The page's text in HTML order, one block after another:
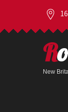
New